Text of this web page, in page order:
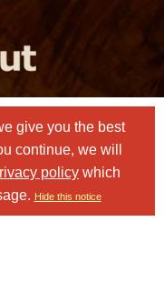
give you the best
continue, we will
policy which
Hide this notice